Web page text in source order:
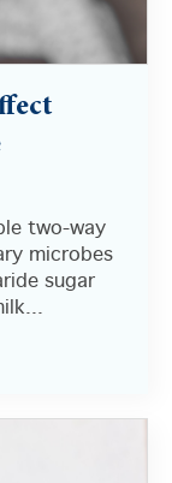
two-way
microbes
sugar